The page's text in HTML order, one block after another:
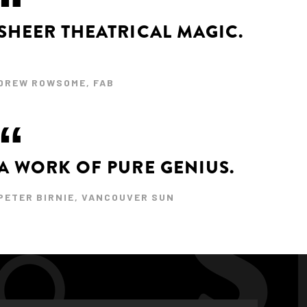
THEATRICAL MAGIC.
ROWSOME, FAB
WORK OF PURE GENIUS.
BIRNIE, VANCOUVER SUN